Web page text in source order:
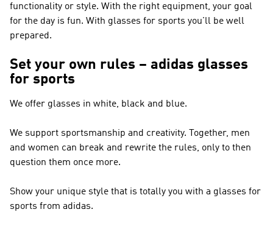
functionality or style. With the right equipment, your goal
for the day is fun. With glasses for sports you'll be well
prepared.
Set your own rules – adidas glasses
for sports
We offer glasses in white, black and blue.
We support sportsmanship and creativity. Together, men
and women can break and rewrite the rules, only to then
question them once more.
Show your unique style that is totally you with a glasses for
sports from adidas.